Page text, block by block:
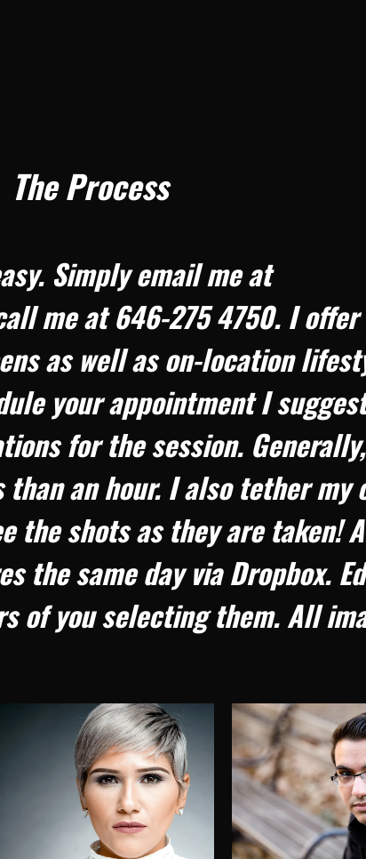
The Process
Simply email me at
me at 646-275 4750. I
as well as on-location
your appointment I
for the session.
an hour. I also tether my
the shots as they are taken!
the same day via Dropbox.
of you selecting them. All